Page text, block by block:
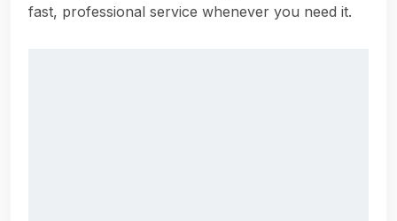
fast, professional service whenever you need it.